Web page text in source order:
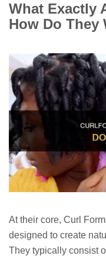
What Exactly
How Do They
At their core, Curl
designed to create
They typically consist